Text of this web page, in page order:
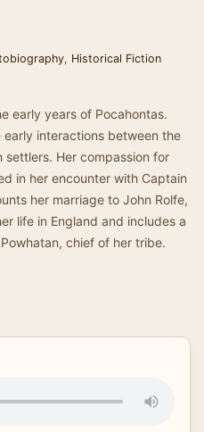
, Historical Fiction
early years of Pocahontas.
interactions between the
settlers. Her compassion for
in her encounter with Captain
her marriage to John Rolfe,
life in England and includes a
chief of her tribe.